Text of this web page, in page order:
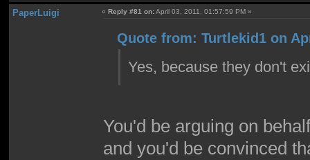
PaperLuigi «Reply #81 on:April 03, 2011, 01:57:59 PM »
Quote from: Turtlekid1 on
Yes, because they don't
You'd be arguing on
and you'd be convinced